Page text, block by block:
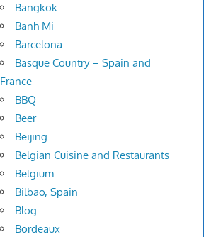
Bangkok
Banh Mi
Barcelona
Basque Country – Spain and
France
BBQ
Beer
Beijing
Belgian Cuisine and Restaurants
Belgium
Bilbao, Spain
Blog
Bordeaux